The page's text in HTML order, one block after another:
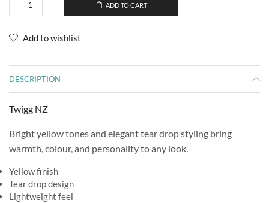
ADD TO CART
Add to wishlist
DESCRIPTION
Twigg NZ
Bright yellow tones and elegant tear drop styling bring
warmth, colour, and personality to any look.
Yellow finish
Tear drop design
Lightweight feel